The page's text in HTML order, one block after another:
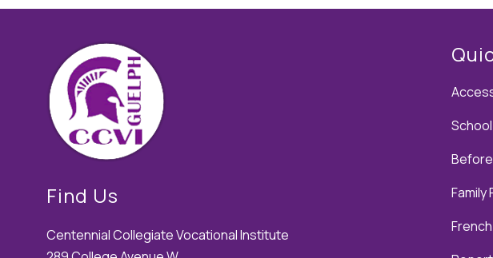
Find Us
Centennial Collegiate Vocational Institute
Family